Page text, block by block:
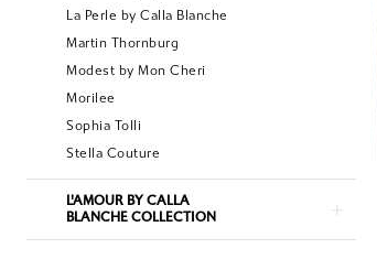
La Perle by Calla Blanche
Martin Thornburg
Modest by Mon Cheri
Morilee
Sophia Tolli
Stella Couture
L'AMOUR BY CALLA
BLANCHE COLLECTION